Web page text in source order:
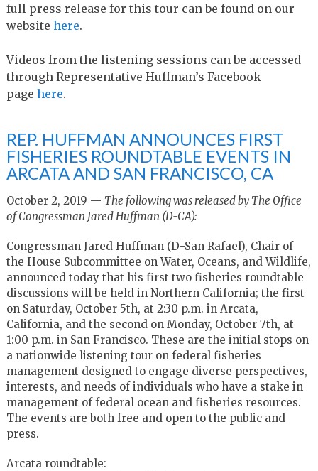
full press release for this tour can be found on our
website here.
Videos from the listening sessions can be accessed
through Representative Huffman’s Facebook
page here.
REP. HUFFMAN ANNOUNCES FIRST
FISHERIES ROUNDTABLE EVENTS IN
ARCATA AND SAN FRANCISCO, CA
October 2, 2019 — The following was released by The Office
of Congressman Jared Huffman (D-CA):
Congressman Jared Huffman (D-San Rafael), Chair of
the House Subcommittee on Water, Oceans, and Wildlife,
announced today that his first two fisheries roundtable
discussions will be held in Northern California; the first
on Saturday, October 5th, at 2:30 p.m. in Arcata,
California, and the second on Monday, October 7th, at
1:00 p.m. in San Francisco. These are the initial stops on
a nationwide listening tour on federal fisheries
management designed to engage diverse perspectives,
interests, and needs of individuals who have a stake in
management of federal ocean and fisheries resources.
The events are both free and open to the public and
press.
Arcata roundtable: